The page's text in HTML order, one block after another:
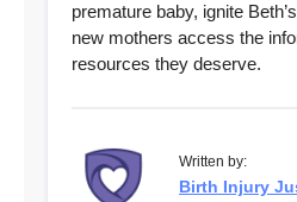
premature baby, ignite
new mothers access the
resources they deserve.
Written by:
Birth Injury